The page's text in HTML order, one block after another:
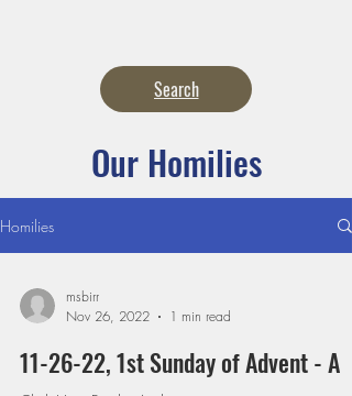
Search
Our Homilies
Homilies
msbirr
Nov 26, 2022
1 min read
11-26-22, 1st Sunday of Advent - A